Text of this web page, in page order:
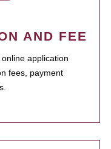
AND FEE
application
fees, payment